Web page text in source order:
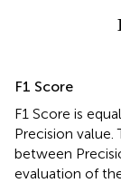
TP
F1 Score
F1 Score is
Precision value.
between
evaluation of